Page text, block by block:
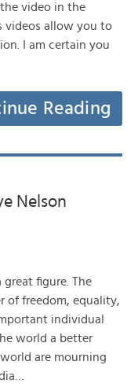
video in the
videos allow you to
I am certain you
Reading
Nelson
figure. The
of freedom, equality,
individual
world a better
are mourning